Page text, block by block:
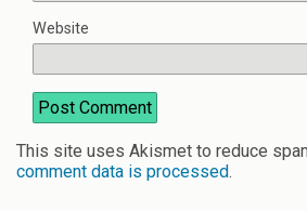
Website
This site uses Akismet to reduce
comment data is processed.